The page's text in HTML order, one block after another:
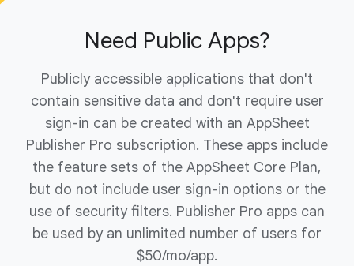
Need Public Apps?
Publicly accessible applications that don't
contain sensitive data and don't require user
sign-in can be created with an AppSheet
Publisher Pro subscription. These apps include
the feature sets of the AppSheet Core Plan,
but do not include user sign-in options or the
use of security filters. Publisher Pro apps can
be used by an unlimited number of users for
$50/mo/app.